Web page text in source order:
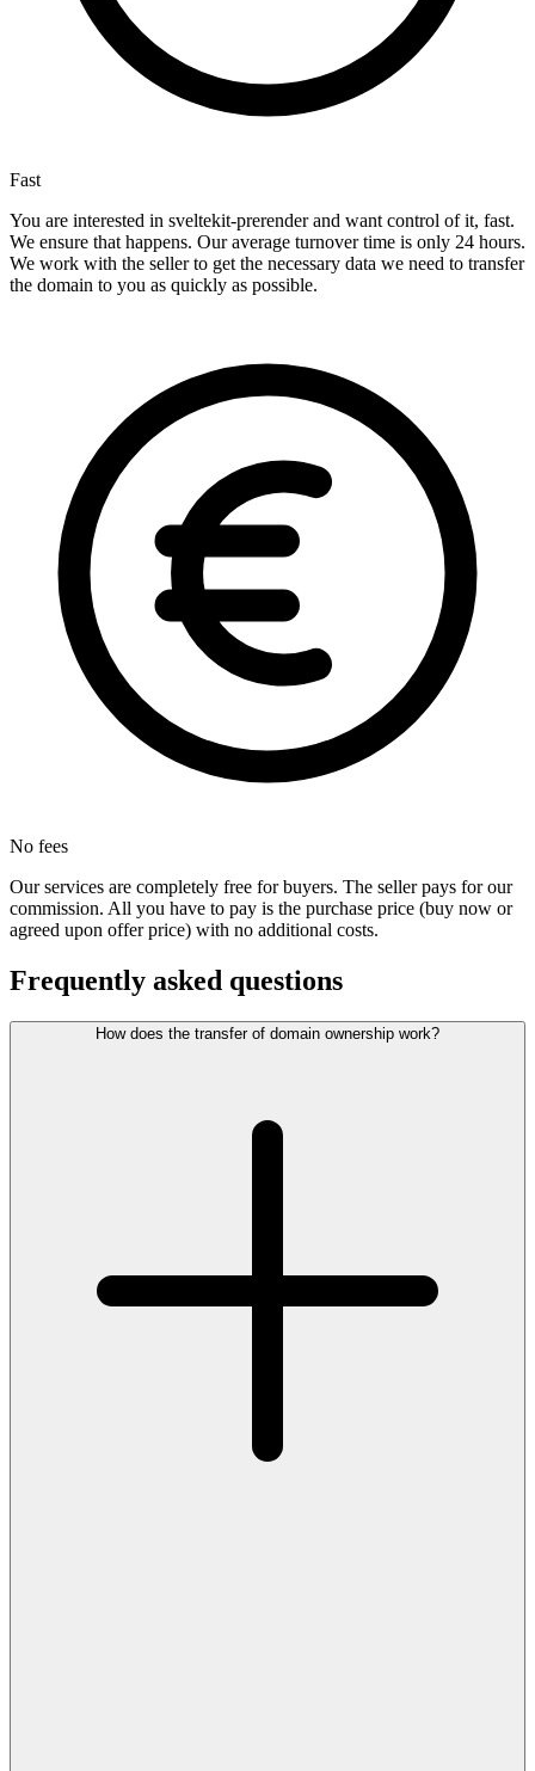
Fast
You are interested in sveltekit-prerender and want control of it, fast.
We ensure that happens. Our average turnover time is only 24 hours.
We work with the seller to get the necessary data we need to transfer
the domain to you as quickly as possible.
No fees
Our services are completely free for buyers. The seller pays for our
commission. All you have to pay is the purchase price (buy now or
agreed upon offer price) with no additional costs.
Frequently asked questions
How does the transfer of domain ownership work?